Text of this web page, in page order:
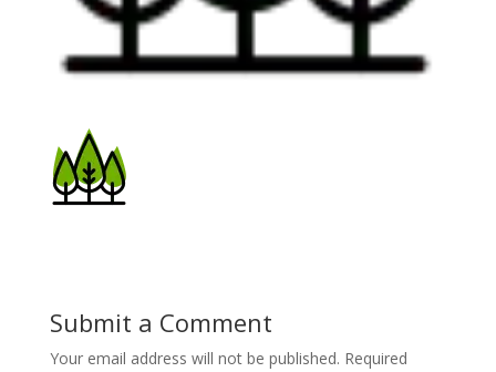
Submit a Comment
Your email address will not be published. Required